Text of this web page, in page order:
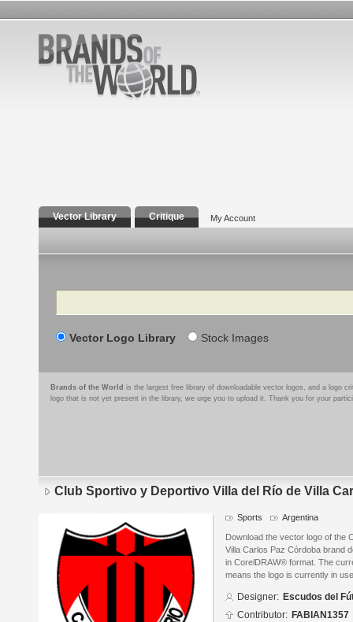
Vector Library Critique My Account
Search
Vector Logo Library Stock Images
Brands of the World is the largest free library of downloadable vector logos, and a logo
logo that is not yet present in the library, we urge you to upload it. Thank you for your
Club Sportivo y Deportivo Villa del Río de Villa
Sports Argentina
Download the vector logo of the
Villa Carlos Paz Córdoba brand
in CorelDRAW® format. The
means the logo is currently in
Designer: Escudos del
Contributor: FABIAN1357